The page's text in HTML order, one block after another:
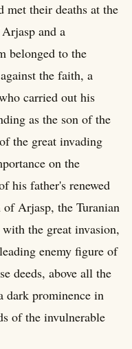
their deaths at the
and a
belonged to the
the faith, a
carried out his
as the son of the
the great invading
on the
his father's renewed
Arjasp, the Turanian
the great invasion,
enemy figure of
deeds, above all the
dark prominence in
of the invulnerable